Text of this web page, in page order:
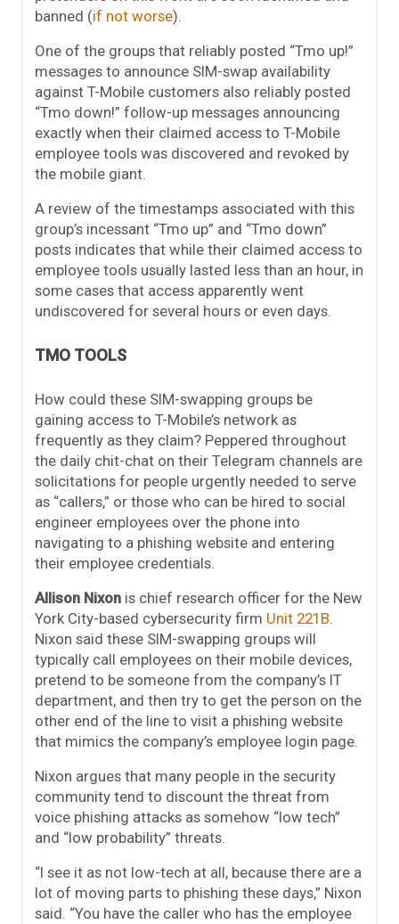
banned (if not worse).
One of the groups that reliably posted “Tmo up!”
messages to announce SIM-swap availability
against T-Mobile customers also reliably posted
“Tmo down!” follow-up messages announcing
exactly when their claimed access to T-Mobile
employee tools was discovered and revoked by
the mobile giant.
A review of the timestamps associated with this
group’s incessant “Tmo up” and “Tmo down”
posts indicates that while their claimed access to
employee tools usually lasted less than an hour, in
some cases that access apparently went
undiscovered for several hours or even days.
TMO TOOLS
How could these SIM-swapping groups be
gaining access to T-Mobile’s network as
frequently as they claim? Peppered throughout
the daily chit-chat on their Telegram channels are
solicitations for people urgently needed to serve
as “callers,” or those who can be hired to social
engineer employees over the phone into
navigating to a phishing website and entering
their employee credentials.
Allison Nixon is chief research officer for the New
York City-based cybersecurity firm Unit 221B.
Nixon said these SIM-swapping groups will
typically call employees on their mobile devices,
pretend to be someone from the company’s IT
department, and then try to get the person on the
other end of the line to visit a phishing website
that mimics the company’s employee login page.
Nixon argues that many people in the security
community tend to discount the threat from
voice phishing attacks as somehow “low tech”
and “low probability” threats.
“I see it as not low-tech at all, because there are a
lot of moving parts to phishing these days,” Nixon
said. “You have the caller who has the employee